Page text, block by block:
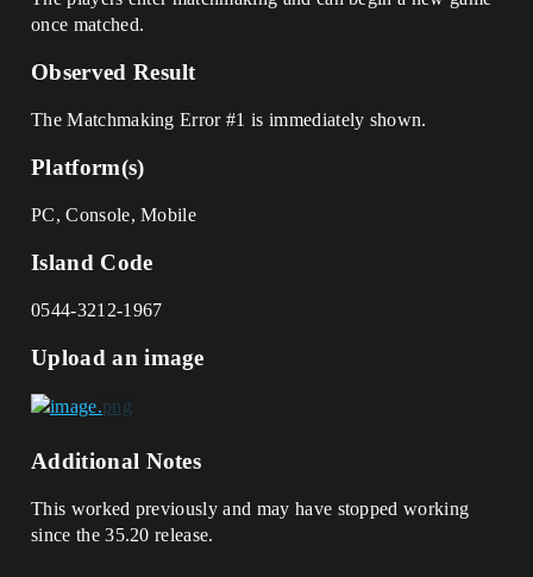
once matched.
Observed Result
The Matchmaking Error#1 is immediately shown.
Platform(s)
PC, Console, Mobile
Island Code
0544-3212-1967
Upload an image
Additional Notes
This worked previously and may have stopped working
since the 35.20 release.